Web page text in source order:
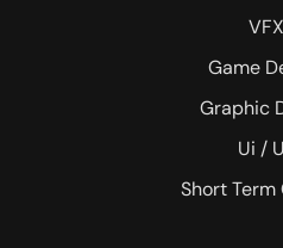
VFX
Game
Graphic
Ui /
Short Term